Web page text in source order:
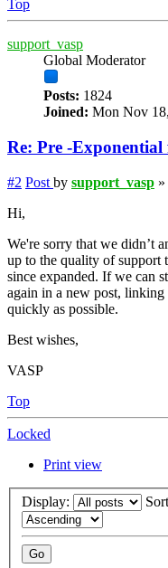
Top
support_vasp
Global Moderator
Posts: 1824
Joined: Mon Nov
Re: Pre -
#2 Post by support_vasp »
Hi,
We're sorry that we didn’t
up to the quality of support
since expanded. If we can
again in a new post,
quickly as possible.
Best wishes,
VASP
Top
Locked
Print view
Display: